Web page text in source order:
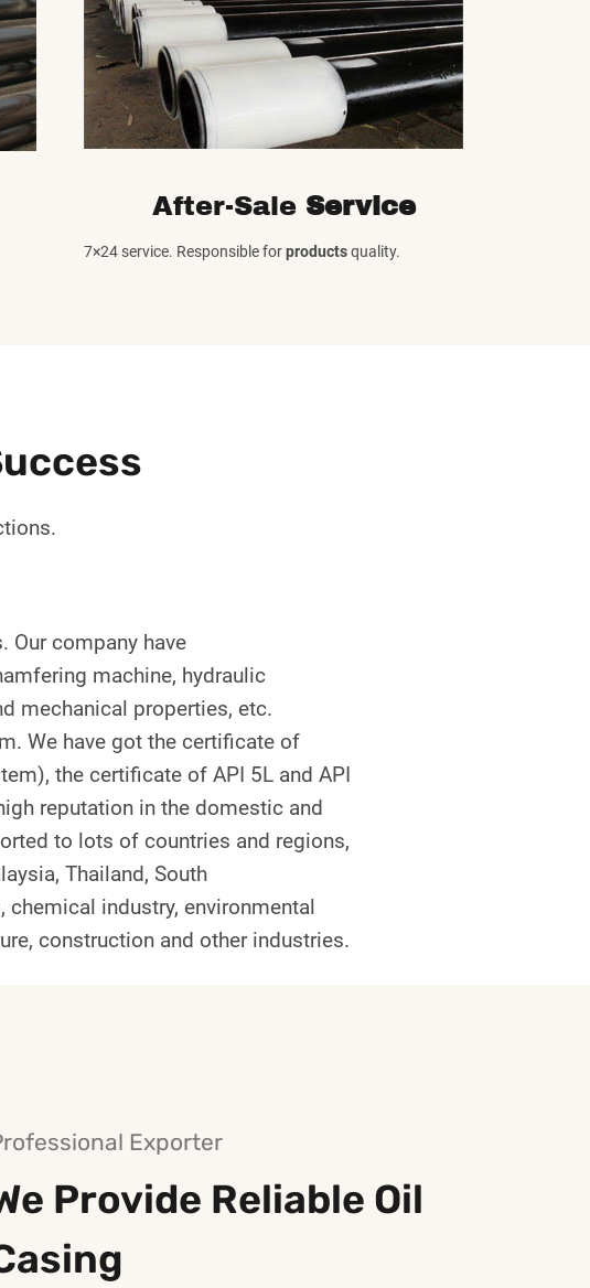
After-Sale Service
7×24 service. Responsible forproductsquality.
Our company have
machine, hydraulic
mechanical properties, etc.
We have got the certificate of
the certificate of API 5L and API
reputation in the domestic and
to lots of countries and regions,
Thailand, South
industry, environmental
construction and other industries.
Exporter
Provide Reliable Oil